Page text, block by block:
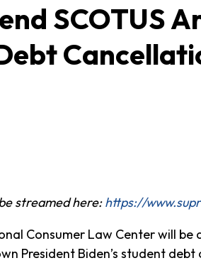
SCOTUS
streamed here: https://
Consumer Law Center will be
President Biden’s student